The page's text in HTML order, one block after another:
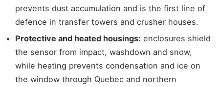
prevents dust accumulation and is the first line of
defence in transfer towers and crusher houses.
Protective and heated housings: enclosures shield
the sensor from impact, washdown and snow,
while heating prevents condensation and ice on
the window through Quebec and northern